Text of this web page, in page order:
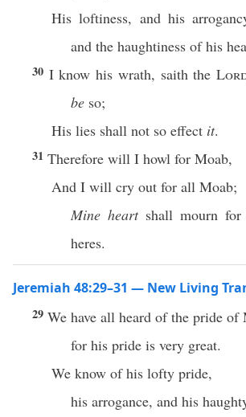
His loftiness, and his
and the haughtiness of his
30 I know his wrath, saith the
be so;
His lies shall not so effect it.
31 Therefore will I howl for Moab,
And I will cry out for all Moab;
Mine heartshall mourn
heres.
Jeremiah 48:29–31 — New Living
29 We have all heard of the pride of
for his pride is very great.
We know of his lofty pride,
his arrogance, and his